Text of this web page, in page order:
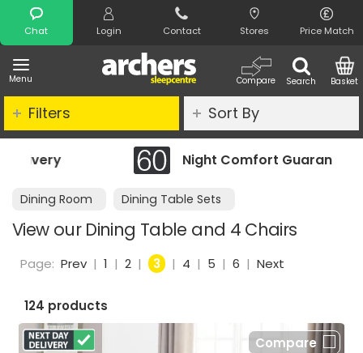
Chat Login Contact Stores Price Match
Menu Search
Compare Basket
Search
Night Comfort Guarantee
Dining Room Dining Table Sets
View our Dining Table and 4 Chairs
Filters Sort By
Page: Prev | 1 | 2 | 3 | 4 | 5 | 6 | Next
124 products
Compare